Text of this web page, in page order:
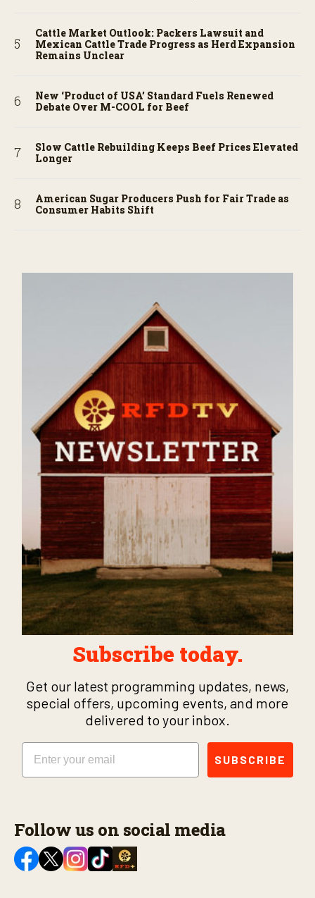
Cattle Market Outlook: Packers Lawsuit and
Mexican Cattle Trade Progress as Herd Expansion
Remains Unclear
New ‘Product of USA’ Standard Fuels Renewed
Debate Over M-COOL for Beef
Slow Cattle Rebuilding Keeps Beef Prices Elevated
Longer
American Sugar Producers Push for Fair Trade as
Consumer Habits Shift
Subscribe today.
Get our latest programming updates, news,
special offers, upcoming events, and more
delivered to your inbox.
Email
SUBSCRIBE
Follow us on social media